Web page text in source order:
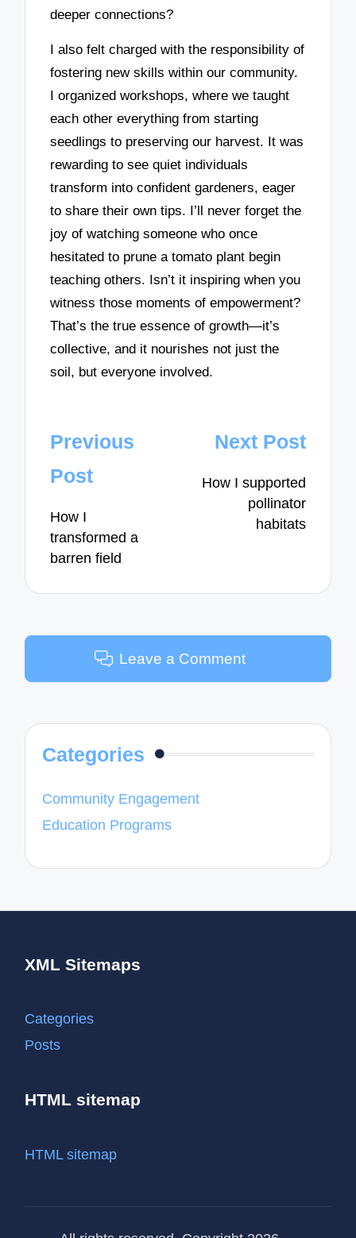
deeper connections?
I also felt charged with the responsibility of
fostering new skills within our community.
I organized workshops, where we taught
each other everything from starting
seedlings to preserving our harvest. It was
rewarding to see quiet individuals
transform into confident gardeners, eager
to share their own tips. I’ll never forget the
joy of watching someone who once
hesitated to prune a tomato plant begin
teaching others. Isn’t it inspiring when you
witness those moments of empowerment?
That’s the true essence of growth—it’s
collective, and it nourishes not just the
soil, but everyone involved.
Post
navigation
Previous
Post
How I
transformed a
barren field
Next Post
How I supported
pollinator
habitats
Leave a Comment
Categories
Community Engagement
Education Programs
XML Sitemaps
Categories
Posts
HTML sitemap
HTML sitemap